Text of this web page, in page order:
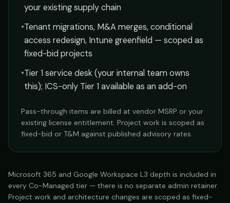
your existing supply chain
•Tenant migrations, M&A merges, conditional
access redesign, Intune greenfield — scoped as
fixed-bid projects
•Tier 1 service desk (your internal team owns
this); ICS-only Tier 1 available as an add-on
Pass-through items are billed at vendor MSRP or your
existing license entitlement. Project work is scoped as
fixed-bid or T&M against published advisory rates.
Microsoft 365 and Google Workspace L3 depth is included in
every Co-Managed tier — there is no separate admin retainer.
Project work and architecture changes are scoped as fixed-